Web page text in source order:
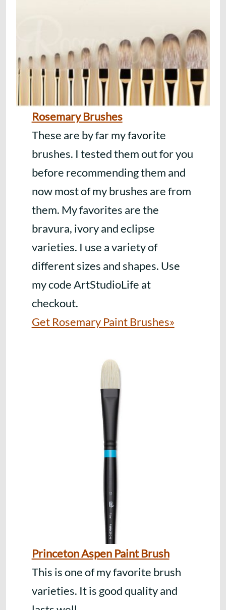
Rosemary Brushes
These are by far my favorite
brushes. I tested them out for you
before recommending them and
now most of my brushes are from
them. My favorites are the
bravura, ivory and eclipse
varieties. I use a variety of
different sizes and shapes. Use
my code ArtStudioLife at
checkout.
Get Rosemary Paint Brushes»
Princeton Aspen Paint Brush
This is one of my favorite brush
varieties. It is good quality and